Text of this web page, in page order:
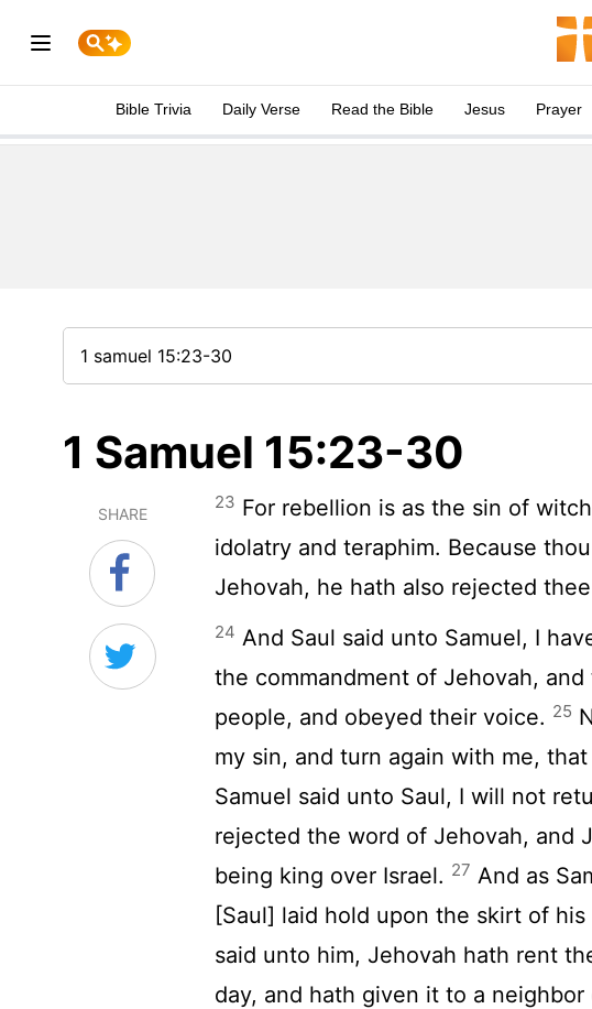
Bible Trivia Daily Verse Read the Bible Jesus Prayer
1 Samuel 15:23-30
SHARE
23 For rebellion is as the sin of
idolatry and teraphim. Because
Jehovah, he hath also rejected
24 And Saul said unto Samuel, I
the commandment of Jehovah,
people, and obeyed their voice. 25
my sin, and turn again with me,
Samuel said unto Saul, I will not
rejected the word of Jehovah, and
being king over Israel. 27 And as
[Saul] laid hold upon the skirt of
said unto him, Jehovah hath rent
day, and hath given it to a